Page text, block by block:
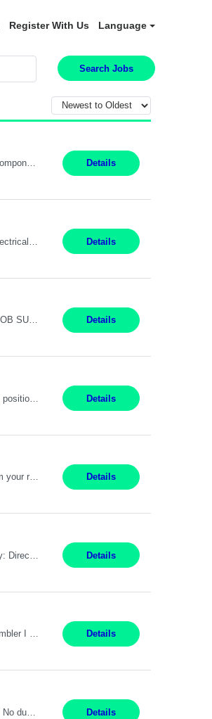
Register With Us Language
Search Jobs
Summary: Location: Skaneateles, NY Duration: 12 Months Responsibilities: Assembling electro‐mechanical components and subassemblies according to documented procedures and BOM requirements Performing functional testing based on customer specifications and engineering standards Using hand tools, torque drivers, and precision assembly equipment to complete high‐accuracy buil... Details
Details
Job Title: Patient Registrar Shift/Schedule: M-F 9AM-5PM EST Interviews: Virtual; Manager self-scheduling JOB SUMMARY: Responsible for registering, scheduling and obtaining pre-certification and authorization for patients to ensure payment from a third party payer. JOB REQUIREMENTS: - Fluent in Spanish (R) - HS/Diploma (R) - 1+ year of clerical experience (R) - Telephon... Details
Embedded Software & Control Lead New Hudson, MI Salary: $104-173K per year Direct Hire opportunity ITAR position. No dual citizenship. NOT REMOTE-must work onsite. Monday-Friday 8AM - 5PM (additional effort may be required to meet project deadlines). Travel: 10% Mostly in the great lakes region to test sites. Top qualifications: senior level of experience ... Details
Manager, Sourcing Portfolio Oakland, CA STRAIGHT FTE/ DIRECT HIRE This position is hybrid, working from your remote office and your assigned work location 50% of the time. The assigned work location is Auburn, CA. Pay Range display: $133,000-226,000 Department Overview Power Generation operates and maintains ***'s hydroelectric, fossil, solar generation and battery storage ... Details
Details
Title: Assembler I Location: Pomona , CA Hours: Mon - Fri | 6:00 AM - 2:30 PM Description: Seeking an Assembler I with 2–5 years of manufacturing experience in assembly, filling, packaging, or production, preferably in medical device, pharmaceutical, biotech, or food manufacturing environments. Experience with GMP/QSR documentation, work orders, quality systems, equipment... Details
Senior Embedded Software & Controls Tech Specialist New Hudson, MI Direct Hire opportunity ITAR position. No dual citizenship. NOT REMOTE-Must work onsite. Monday-Friday 8AM - 5PM (additional effort may be required to meet project deadlines). Salary range depending on experience: $104K - $173K. Travel: 10% Mostly in the great lakes region to test sites. Top 3 qualifications: S... Details